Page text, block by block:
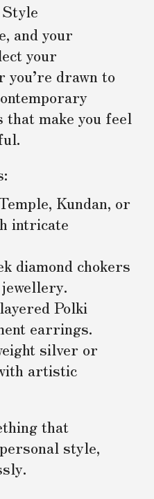
and your
your
drawn to
that make you feel
Kundan, or
intricate
diamond chokers
Polki
earrings.
silver or
artistic
that
style,